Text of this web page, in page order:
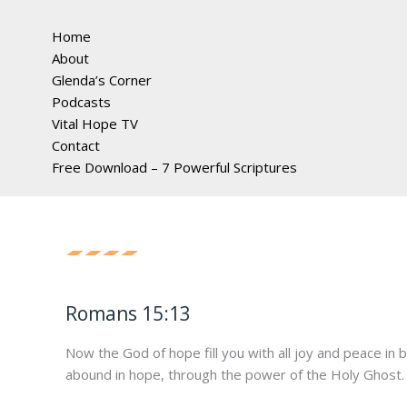
Home
About
Glenda’s Corner
Podcasts
Vital Hope TV
Contact
Free Download – 7 Powerful Scriptures
Romans 15:13
Now the God of hope fill you with all joy and peace in
abound in hope, through the power of the Holy Ghost.